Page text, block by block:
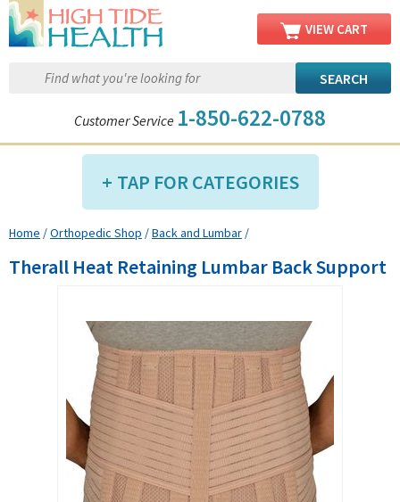
VIEW CART
Customer Service 1-850-622-0788
TAP FOR CATEGORIES
Compression Shop
Daily Living Aids
Diagnostics Shop
Dialysis Shop
Ear Care Shop
Exercise & Rehab
Foot Care Shop
Incontinence Shop
Just for Men
Home /Orthopedic Shop /Back and Lumbar /
Therall Heat Retaining Lumbar Back Support